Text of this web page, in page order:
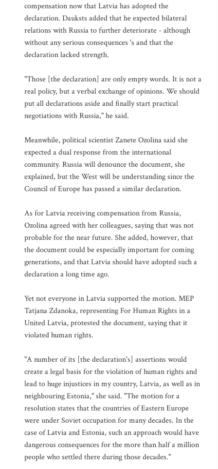
compensation now that Latvia has adopted the
declaration. Dauksts added that he expected bilateral
relations with Russia to further deteriorate - although
without any serious consequences 's and that the
declaration lacked strength.
"Those [the declaration] are only empty words. It is not a
real policy, but a verbal exchange of opinions. We should
put all declarations aside and finally start practical
negotiations with Russia," he said.
Meanwhile, political scientist Zanete Ozolina said she
expected a dual response from the international
community. Russia will denounce the document, she
explained, but the West will be understanding since the
Council of Europe has passed a similar declaration.
As for Latvia receiving compensation from Russia,
Ozolina agreed with her colleagues, saying that was not
probable for the near future. She added, however, that
the document could be especially important for coming
generations, and that Latvia should have adopted such a
declaration a long time ago.
Yet not everyone in Latvia supported the motion. MEP
Tatjana Zdanoka, representing For Human Rights in a
United Latvia, protested the document, saying that it
violated human rights.
"A number of its [the declaration's] assertions would
create a legal basis for the violation of human rights and
lead to huge injustices in my country, Latvia, as well as in
neighbouring Estonia," she said. "The motion for a
resolution states that the countries of Eastern Europe
were under Soviet occupation for many decades. In the
case of Latvia and Estonia, such an approach would have
dangerous consequences for the more than half a million
people who settled there during those decades."